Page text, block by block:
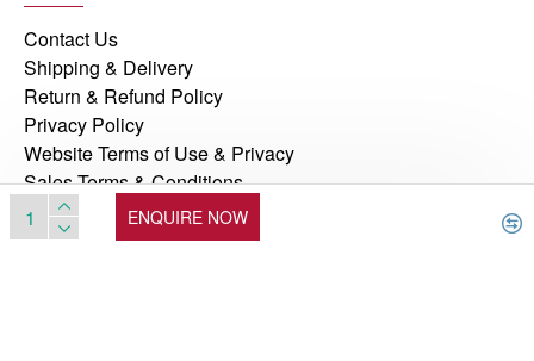
ENQUIRE NOW
Contact Us
Shipping & Delivery
Return & Refund Policy
Privacy Policy
Website Terms of Use & Privacy
Sales Terms & Conditions